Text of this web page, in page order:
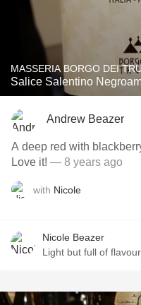
MASSERIA BORGO DEI
Salice Salentino
Andrew Beazer
A deep red with
Love it! — 8 years ago
with Nicole
Nicole Beazer
Light but full of flavour.